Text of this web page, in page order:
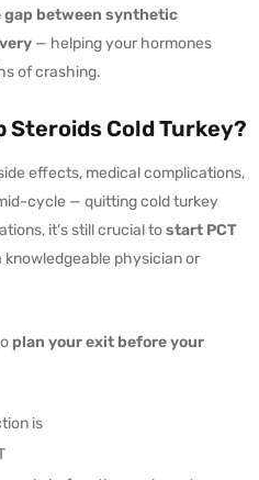
gap between synthetic
— helping your hormones
of crashing.
Steroids Cold Turkey?
effects, medical complications,
cycle — quitting cold turkey
it’s still crucial tostart PCT
physician or
plan your exit before your
is